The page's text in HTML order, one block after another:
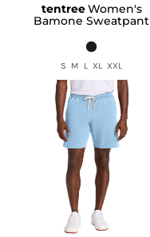
tentreeWomen's
Bamone Sweatpant
S M L XL XXL